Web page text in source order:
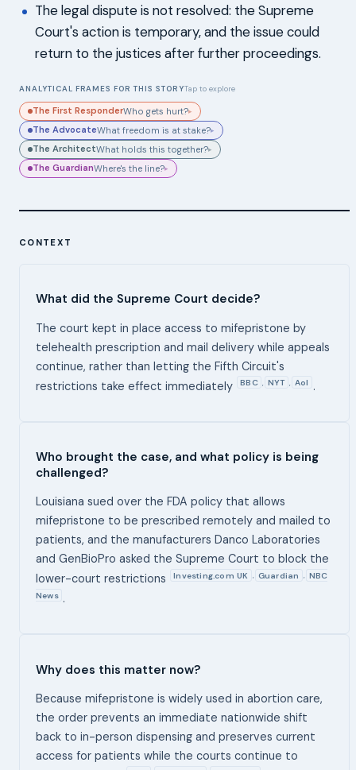
The legal dispute is not resolved: the Supreme
Court's action is temporary, and the issue could
return to the justices after further proceedings.
ANALYTICAL FRAMES FOR THIS STORYTap to explore
The First ResponderWho gets hurt?▸
The AdvocateWhat freedom is at stake?▸
The ArchitectWhat holds this together?▸
The GuardianWhere's the line?▸
CONTEXT
What did the Supreme Court decide?
The court kept in place access to mifepristone by
telehealth prescription and mail delivery while appeals
continue, rather than letting the Fifth Circuit's
restrictions take effect immediately
BBC , NYT , Aol .
Who brought the case, and what policy is being
challenged?
Louisiana sued over the FDA policy that allows
mifepristone to be prescribed remotely and mailed to
patients, and the manufacturers Danco Laboratories
and GenBioPro asked the Supreme Court to block the
lower-court restrictions
Investing.com UK , Guardian , NBC
News .
Why does this matter now?
Because mifepristone is widely used in abortion care,
the order prevents an immediate nationwide shift
back to in-person dispensing and preserves current
access for patients while the courts continue to